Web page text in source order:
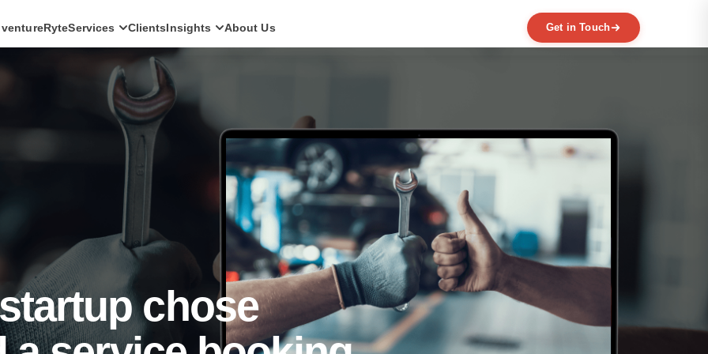
ventureRyteServices
Consult
AI transformation strategy and technology
direction for leadership teams.
Audit
compliance assessment.
AI-powered platforms and digital products
engineered for production.
Scale
Senior-led engineering pods and platform
evolution programmes.
AI / ML
Product Scaling
Mobile Application Development
Web Application Development
Full Product Development
Product Designing & Prototyping
Code & UX Audit
Digital Transformation
ClientsInsights About Us Get in Touch
chose